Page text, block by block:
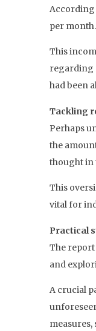
According
per
This
regarding
had been
Tackling
Perhaps
the
thought in
This
vital for
Practical
The
and
A crucial